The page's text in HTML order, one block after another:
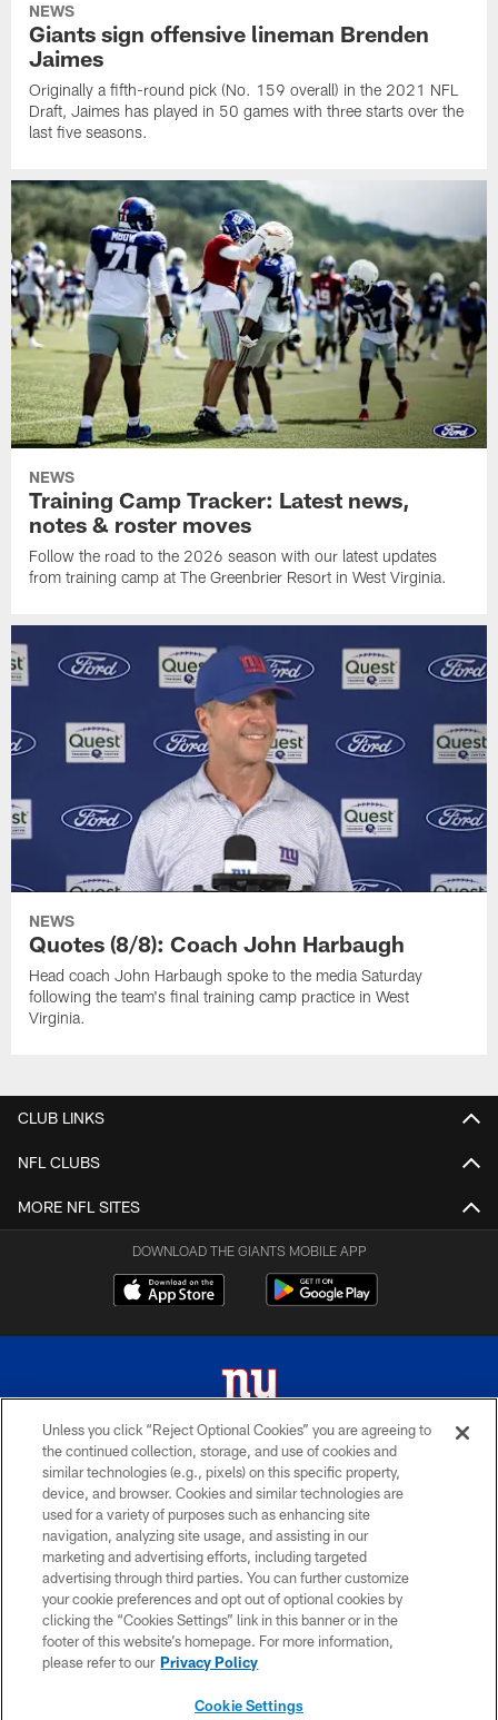
NEWS
Giants sign offensive lineman Brenden
Jaimes
Originally a fifth-round pick (No. 159 overall) in the 2021 NFL
Draft, Jaimes has played in 50 games with three starts over the
last five seasons.
NEWS
Training Camp Tracker: Latest news,
notes & roster moves
Follow the road to the 2026 season with our latest updates
from training camp at The Greenbrier Resort in West Virginia.
NEWS
Quotes (8/8): Coach John Harbaugh
Head coach John Harbaugh spoke to the media Saturday
following the team's final training camp practice in West
Virginia.
CLUB LINKS
NFL CLUBS
MORE NFL SITES
DOWNLOAD THE GIANTS MOBILE APP
© 2026 New York Giants. All Rights Reserved. Do not duplicate in any form
without permission.
TERMS AND CONDITIONS
ACCESSIBILITY
PRIVACY POLICY
MY GIANTS ACCOUNT
SITE MAP
Unless you click “Reject Optional Cookies” you are agreeing to
the continued collection, storage, and use of cookies and
similar technologies (e.g., pixels) on this specific property,
device, and browser. Cookies and similar technologies are
used for a variety of purposes such as enhancing site
navigation, analyzing site usage, and assisting in our
marketing and advertising efforts, including targeted
advertising through third parties. You can further customize
your cookie preferences and opt out of optional cookies by
clicking the “Cookies Settings” link in this banner or in the
footer of this website’s homepage. For more information,
please refer to our Privacy Policy
Cookie Settings